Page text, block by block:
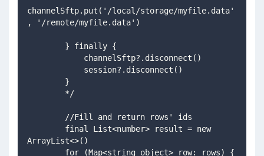
channelSftp.put('/local/storage/myfile.data'
, '/remote/myfile.data')
        } finally {
            channelSftp?.disconnect()
            session?.disconnect()
        }
        */
        //Fill and return rows' ids
ArrayList<>()
        for (Map<string object> row: rows) {